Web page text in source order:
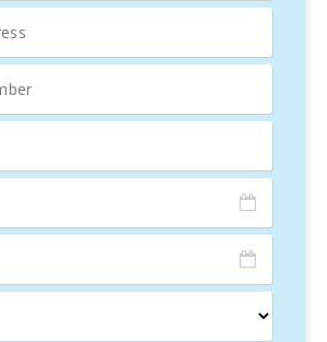
a quiet holiday.
covers an area of over 4km consisting
the town centre of Cala d′Or, Cala
areas of the town and the beaches.
mini train to the charming harbour of
town centre is the pedestrianised
has a varied selection of shops,
Here you will also find a number of